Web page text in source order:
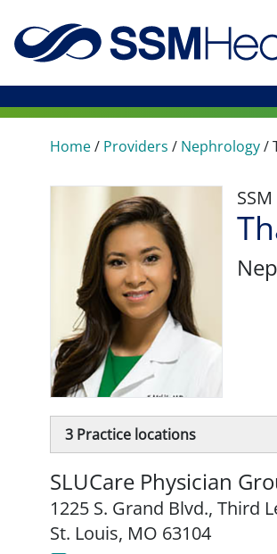
Home/ Providers / Nephrology/
3 Practice locations
SLUCare Physician
1225 S. Grand Blvd., Third
St. Louis, MO 63104